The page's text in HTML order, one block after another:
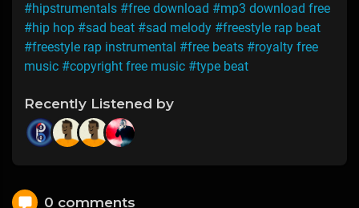
#hipstrumentals #free download #mp3 download free
#hip hop #sad beat #sad melody #freestyle rap beat
#freestyle rap instrumental #free beats #royalty free
music #copyright free music #type beat
Recently Listened by
0 comments